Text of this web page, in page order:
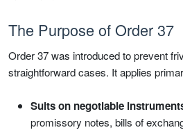
The Purpose of Order 37
Order 37 was introduced to prevent
straightforward cases. It applies
Suits on negotiable
promissory notes, bills of